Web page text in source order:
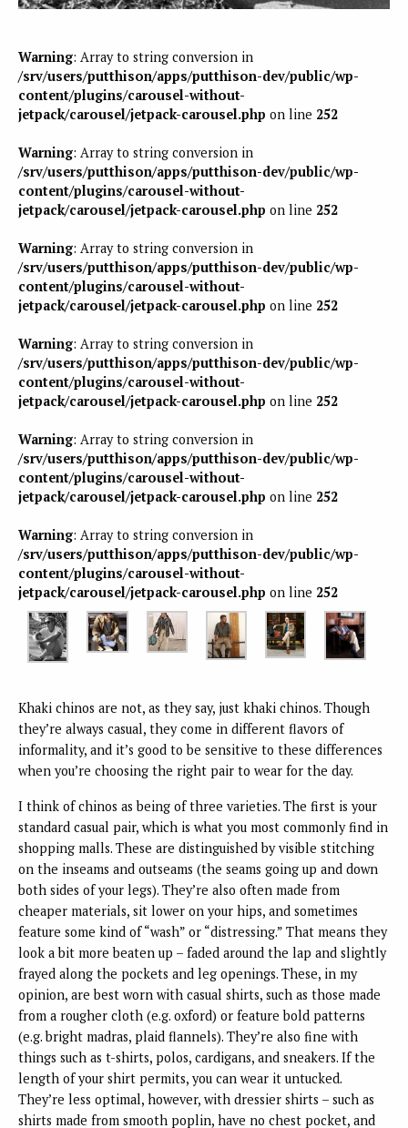
Warning: Array to string conversion in
/srv/users/putthison/apps/putthison-dev/public/wp-
content/plugins/carousel-without-
jetpack/carousel/jetpack-carousel.php on line 252
Warning: Array to string conversion in
/srv/users/putthison/apps/putthison-dev/public/wp-
content/plugins/carousel-without-
jetpack/carousel/jetpack-carousel.php on line 252
Warning: Array to string conversion in
/srv/users/putthison/apps/putthison-dev/public/wp-
content/plugins/carousel-without-
jetpack/carousel/jetpack-carousel.php on line 252
Warning: Array to string conversion in
/srv/users/putthison/apps/putthison-dev/public/wp-
content/plugins/carousel-without-
jetpack/carousel/jetpack-carousel.php on line 252
Warning: Array to string conversion in
/srv/users/putthison/apps/putthison-dev/public/wp-
content/plugins/carousel-without-
jetpack/carousel/jetpack-carousel.php on line 252
Warning: Array to string conversion in
/srv/users/putthison/apps/putthison-dev/public/wp-
content/plugins/carousel-without-
jetpack/carousel/jetpack-carousel.php on line 252
Khaki chinos are not, as they say, just khaki chinos. Though
they’re always casual, they come in different flavors of
informality, and it’s good to be sensitive to these differences
when you’re choosing the right pair to wear for the day.
I think of chinos as being of three varieties. The first is your
standard casual pair, which is what you most commonly find in
shopping malls. These are distinguished by visible stitching
on the inseams and outseams (the seams going up and down
both sides of your legs). They’re also often made from
cheaper materials, sit lower on your hips, and sometimes
feature some kind of “wash” or “distressing.” That means they
look a bit more beaten up – faded around the lap and slightly
frayed along the pockets and leg openings. These, in my
opinion, are best worn with casual shirts, such as those made
from a rougher cloth (e.g. oxford) or feature bold patterns
(e.g. bright madras, plaid flannels). They’re also fine with
things such as t-shirts, polos, cardigans, and sneakers. If the
length of your shirt permits, you can wear it untucked.
They’re less optimal, however, with dressier shirts – such as
shirts made from smooth poplin, have no chest pocket, and